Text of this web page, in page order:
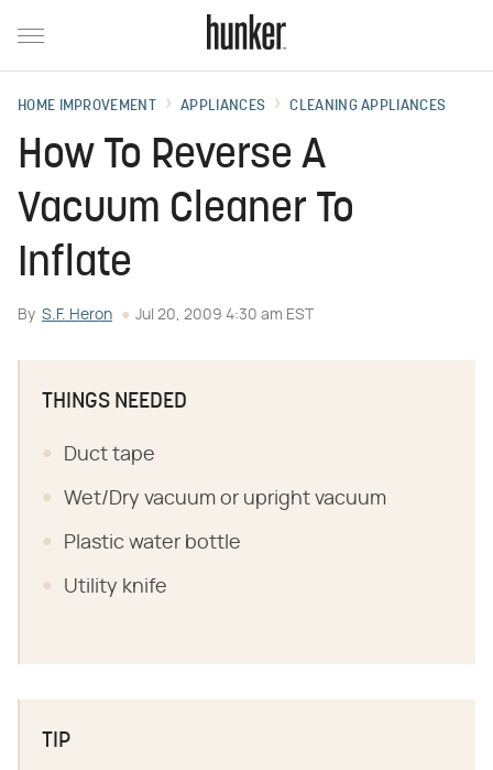
HOME IMPROVEMENT APPLIANCES CLEANING APPLIANCES
How To Reverse A
Vacuum Cleaner To
Inflate
By S.F. Heron Jul 20, 2009 4:30 am EST
THINGS NEEDED
Duct tape
Wet/Dry vacuum or upright vacuum
Plastic water bottle
Utility knife
TIP